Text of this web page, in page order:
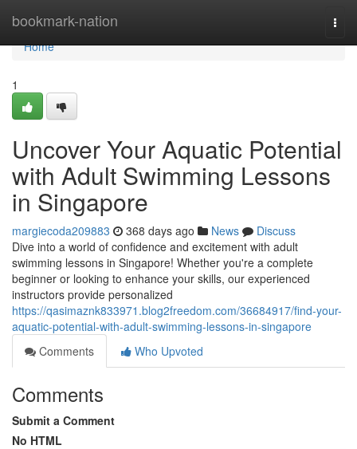
bookmark-nation
Home
Home
1
Uncover Your Aquatic Potential
with Adult Swimming Lessons
in Singapore
margiecoda209883 368 days ago News
Discuss
Dive into a world of confidence and excitement with adult
swimming lessons in Singapore! Whether you're a complete
beginner or looking to enhance your skills, our experienced
instructors provide personalized
https://qasimaznk833971.blog2freedom.com/36684917/find-your-
aquatic-potential-with-adult-swimming-lessons-in-singapore
Comments
Who Upvoted
Comments
Submit a Comment
No HTML